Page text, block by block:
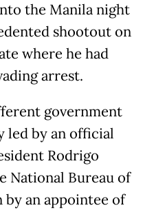
the Manila night
shootout on
where he had
arrest.
government
led by an official
Rodrigo
National Bureau of
by an appointee of